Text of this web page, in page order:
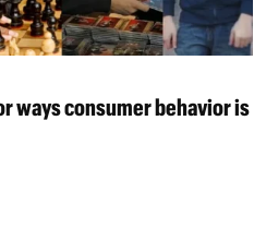
ways consumer behavior is